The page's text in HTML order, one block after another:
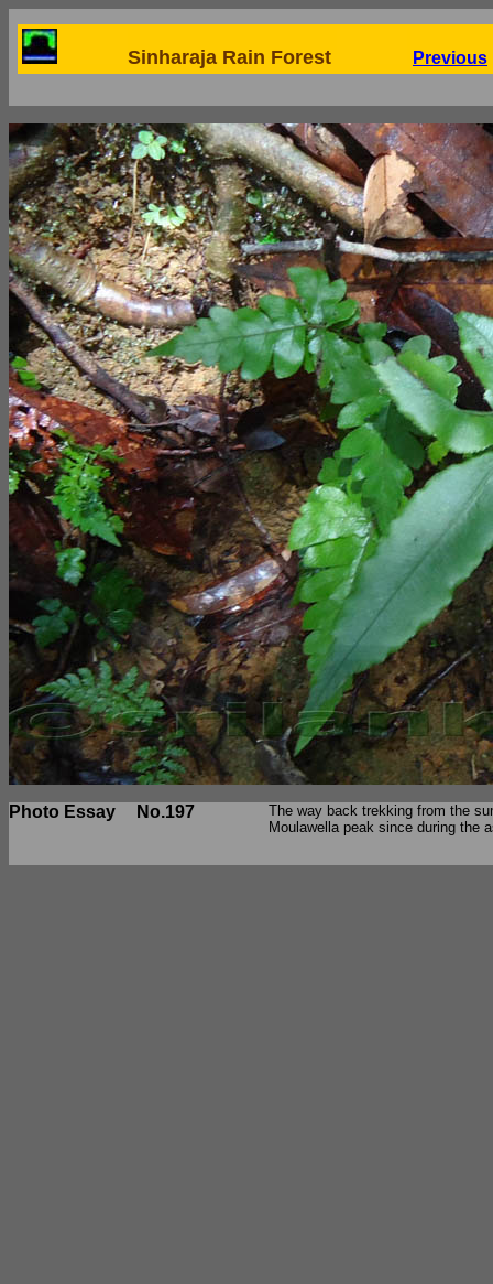
Sinharaja Rain Forest Previous
Photo Essay No.197
The way back trekking from the
Moulawella peak since during the